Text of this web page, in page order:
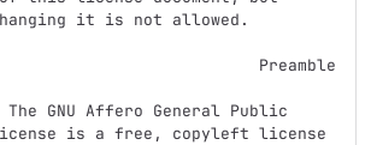
it is not allowed.
is a free, copyleft license